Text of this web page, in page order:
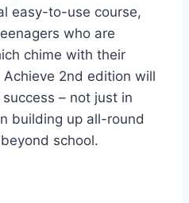
easy-to-use course,
who are
chime with their
2nd edition will
– not just in
building up all-round
school.